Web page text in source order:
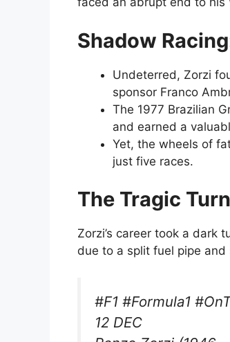
Shadow
Undeterred, Zorzi
sponsor Franco
The 1977 Brazilian
and earned a
Yet, the wheels of
just five races.
The Tragic
Zorzi’s career took a dark
due to a split fuel pipe
#F1 #Formula1
12 DEC